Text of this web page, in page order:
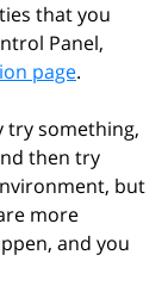
that you
Panel,
page.
try something,
then try
but
more
and you